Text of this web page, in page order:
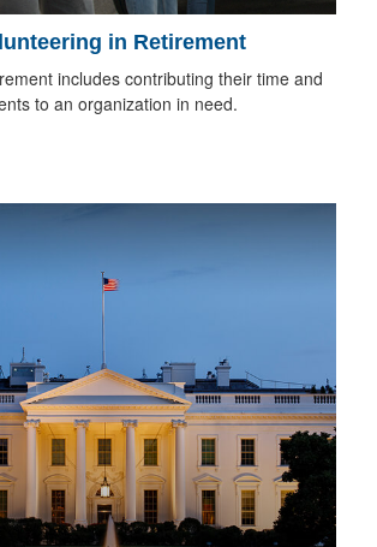
in Retirement
includes contributing their time and
to an organization in need.